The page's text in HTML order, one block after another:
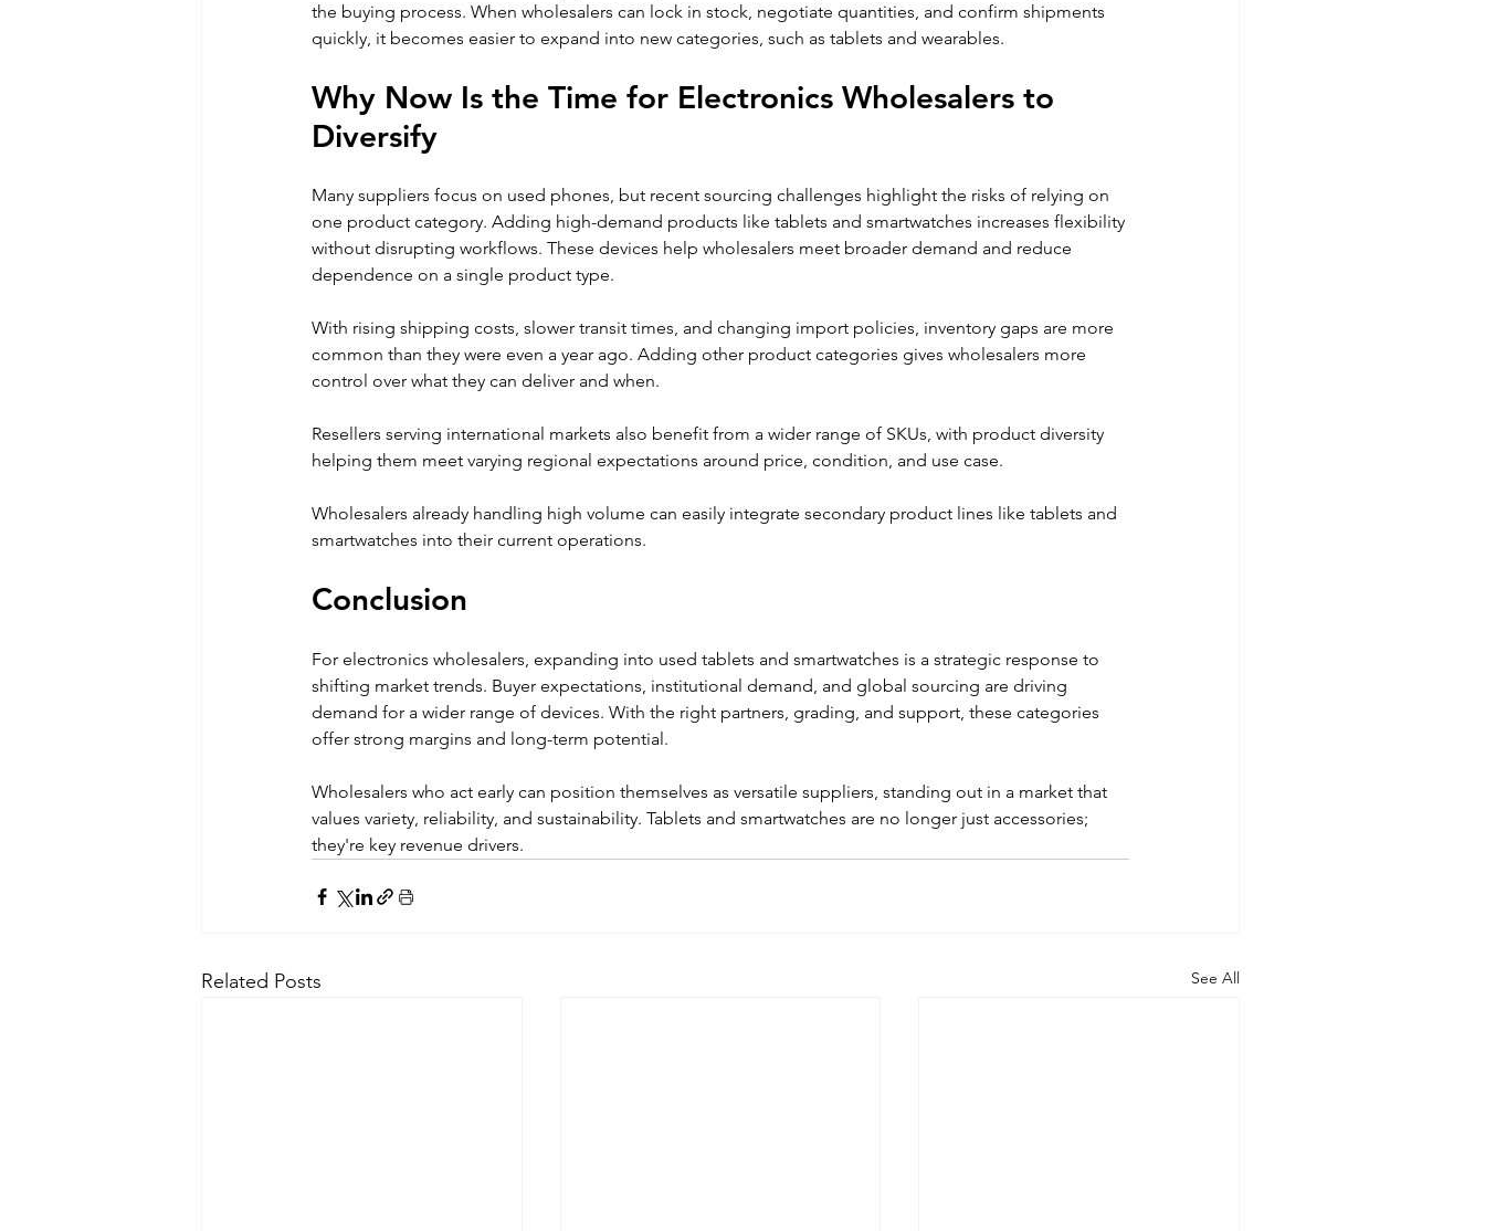
the buying process. When wholesalers can lock in stock, negotiate quantities, and confirm shipments
quickly, it becomes easier to expand into new categories, such as tablets and wearables.
Why Now Is the Time for Electronics Wholesalers to
Diversify
Many suppliers focus on used phones, but recent sourcing challenges highlight the risks of relying on
one product category. Adding high-demand products like tablets and smartwatches increases flexibility
without disrupting workflows. These devices help wholesalers meet broader demand and reduce
dependence on a single product type.
With rising shipping costs, slower transit times, and changing import policies, inventory gaps are more
common than they were even a year ago. Adding other product categories gives wholesalers more
control over what they can deliver and when.
Resellers serving international markets also benefit from a wider range of SKUs, with product diversity
helping them meet varying regional expectations around price, condition, and use case.
Wholesalers already handling high volume can easily integrate secondary product lines like tablets and
smartwatches into their current operations.
Conclusion
For electronics wholesalers, expanding into used tablets and smartwatches is a strategic response to
shifting market trends. Buyer expectations, institutional demand, and global sourcing are driving
demand for a wider range of devices. With the right partners, grading, and support, these categories
offer strong margins and long-term potential.
Wholesalers who act early can position themselves as versatile suppliers, standing out in a market that
values variety, reliability, and sustainability. Tablets and smartwatches are no longer just accessories;
they're key revenue drivers.
Related Posts See All